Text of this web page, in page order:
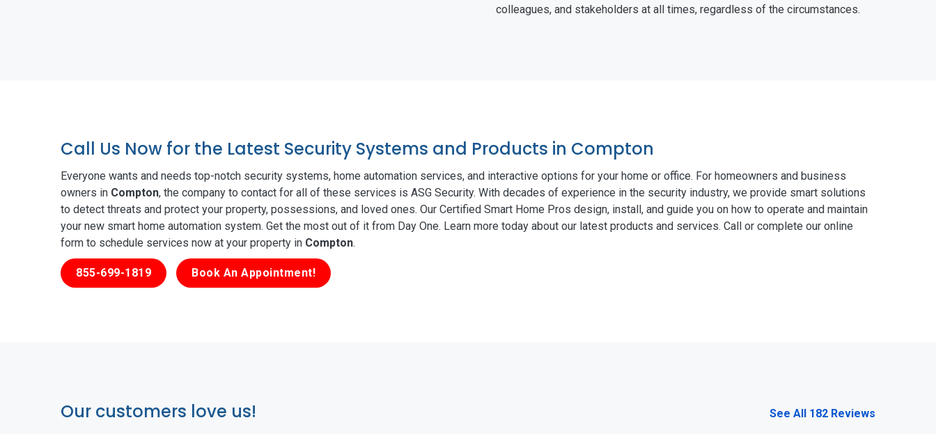
colleagues, and stakeholders at all times, regardless of the circumstances.
Call Us Now for the Latest Security Systems and Products in Compton
Everyone wants and needs top-notch security systems, home automation services, and interactive options for your home or office. For homeowners and business
owners in Compton, the company to contact for all of these services is ASG Security. With decades of experience in the security industry, we provide smart solutions
to detect threats and protect your property, possessions, and loved ones. Our Certified Smart Home Pros design, install, and guide you on how to operate and maintain
your new smart home automation system. Get the most out of it from Day One. Learn more today about our latest products and services. Call or complete our online
form to schedule services now at your property in Compton.
855-699-1819 Book An Appointment!
Our customers love us! See All 182 Reviews